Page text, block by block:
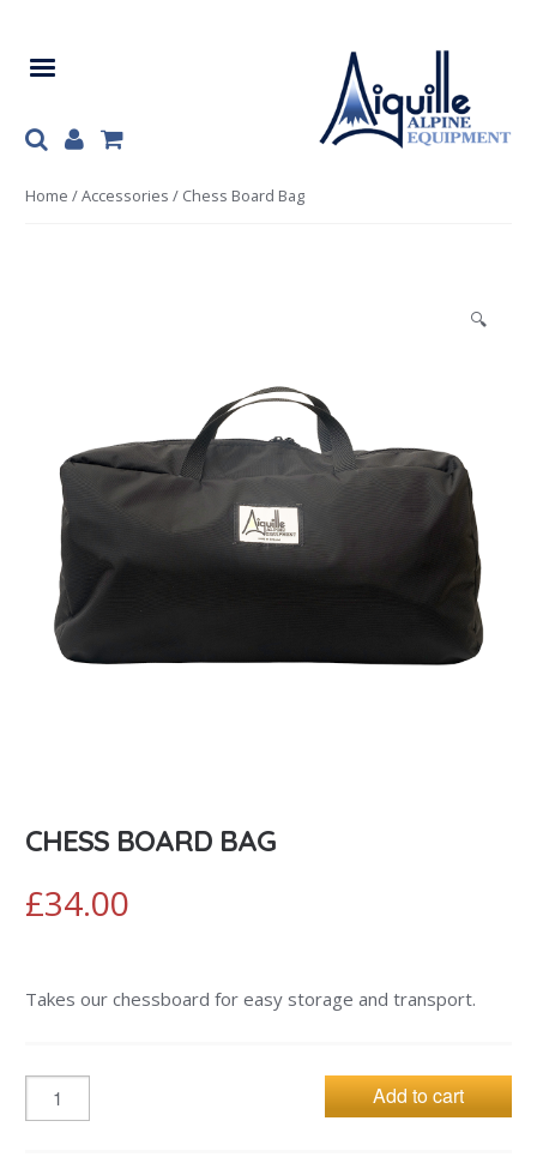
navigation
content
Home /Accessories / Chess Board Bag
🔍
CHESS BOARD BAG
£34.00
Takes our chessboard for easy storage and transport.
Add to cart